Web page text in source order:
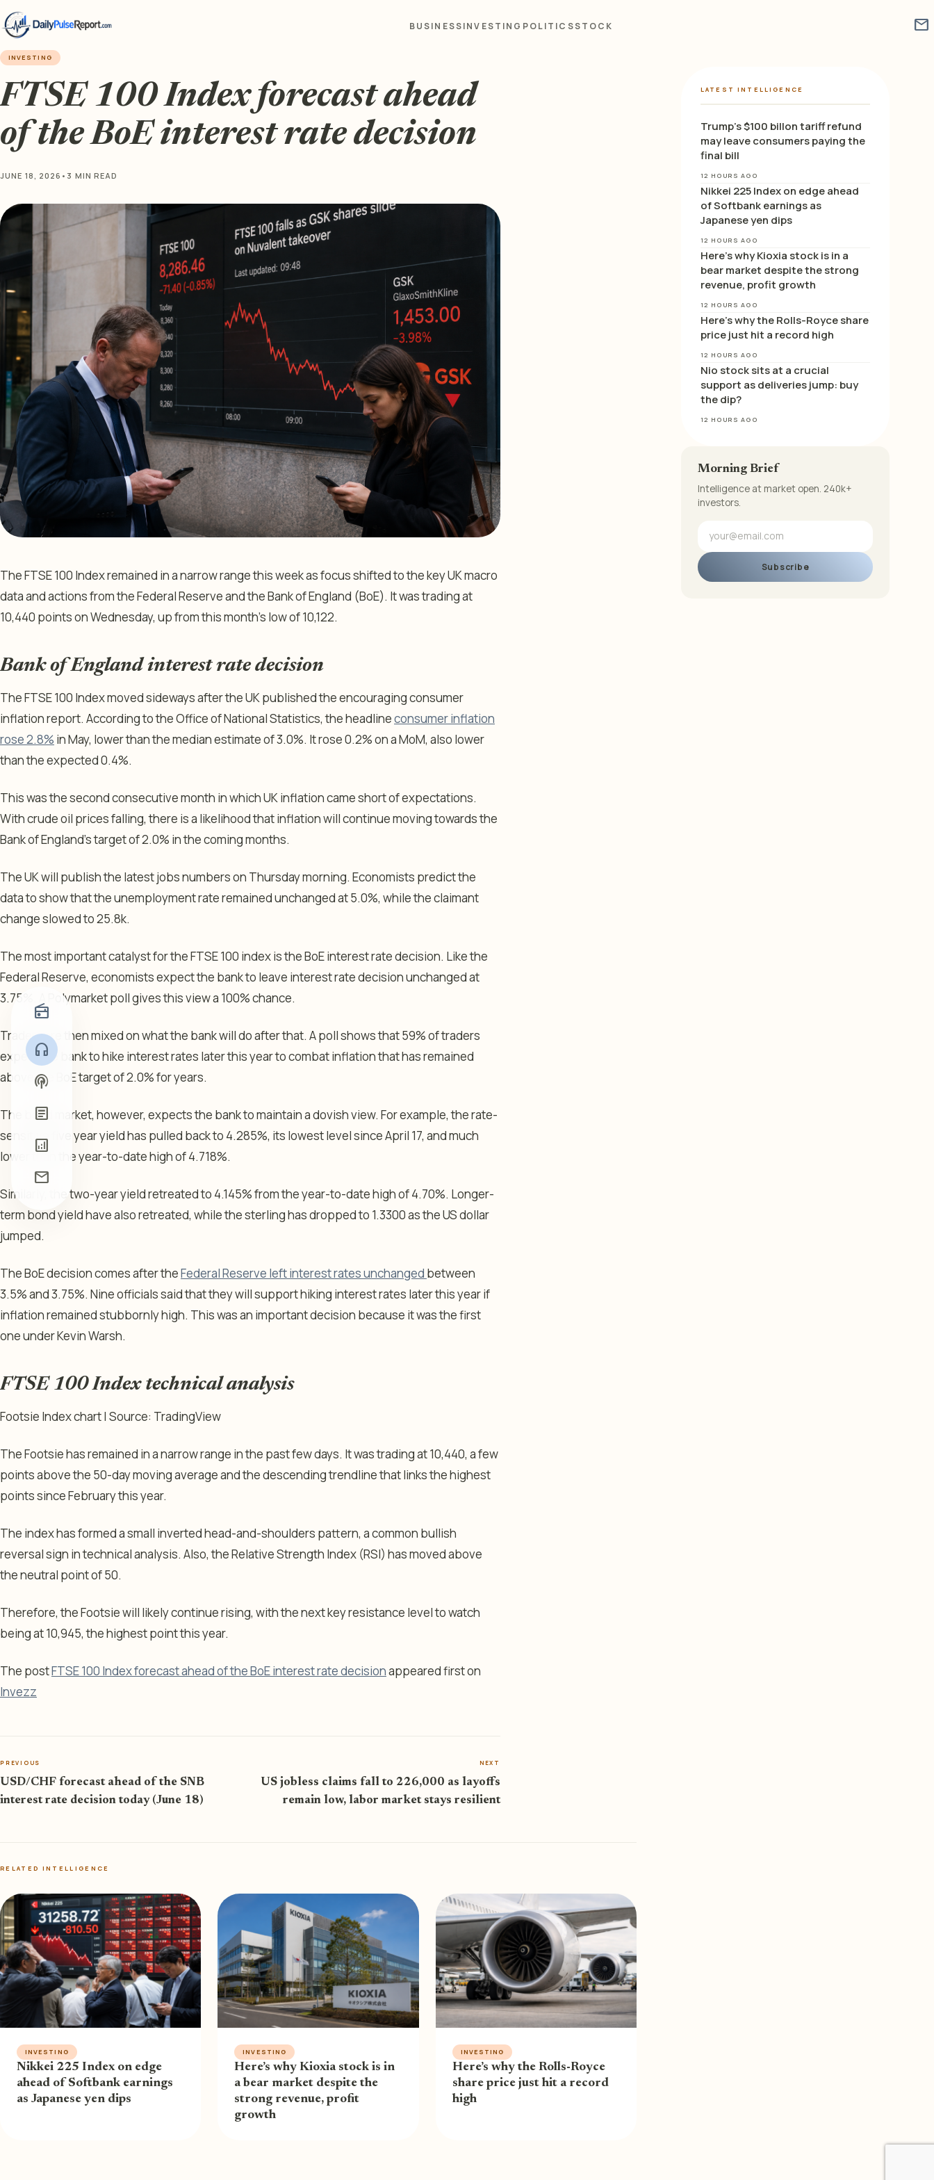
BUSINESSINVESTING POLITICSSTOCK mail
radio
headphones
podcasts
article
analytics
mail
INVESTING
FTSE 100 Index forecast ahead
of the BoE interest rate decision
JUNE 18, 2026 • 3 MIN READ
The FTSE 100 Index remained in a narrow range this week as focus shifted to the key UK macro
data and actions from the Federal Reserve and the Bank of England (BoE). It was trading at
10,440 points on Wednesday, up from this month’s low of 10,122.
Bank of England interest rate decision
The FTSE 100 Index moved sideways after the UK published the encouraging consumer
inflation report. According to the Office of National Statistics, the headlineconsumer inflation
rose 2.8% in May, lower than the median estimate of 3.0%. It rose 0.2% on a MoM, also lower
than the expected 0.4%.
This was the second consecutive month in which UK inflation came short of expectations.
With crude oil prices falling, there is a likelihood that inflation will continue moving towards the
Bank of England’s target of 2.0% in the coming months.
The UK will publish the latest jobs numbers on Thursday morning. Economists predict the
data to show that the unemployment rate remained unchanged at 5.0%, while the claimant
change slowed to 25.8k.
The most important catalyst for the FTSE 100 index is the BoE interest rate decision. Like the
Federal Reserve, economists expect the bank to leave interest rate decision unchanged at
3.75%. A Polymarket poll gives this view a 100% chance.
Traders are then mixed on what the bank will do after that. A poll shows that 59% of traders
expect the bank to hike interest rates later this year to combat inflation that has remained
above the BoE target of 2.0% for years.
The bond market, however, expects the bank to maintain a dovish view. For example, the rate-
sensitive five year yield has pulled back to 4.285%, its lowest level since April 17, and much
lower than the year-to-date high of 4.718%.
Similarly, the two-year yield retreated to 4.145% from the year-to-date high of 4.70%. Longer-
term bond yield have also retreated, while the sterling has dropped to 1.3300 as the US dollar
jumped.
The BoE decision comes after theFederal Reserve left interest rates unchanged between
3.5% and 3.75%. Nine officials said that they will support hiking interest rates later this year if
inflation remained stubbornly high. This was an important decision because it was the first
one under Kevin Warsh.
FTSE 100 Index technical analysis
Footsie Index chart | Source: TradingView
The Footsie has remained in a narrow range in the past few days. It was trading at 10,440, a few
points above the 50-day moving average and the descending trendline that links the highest
points since February this year.
The index has formed a small inverted head-and-shoulders pattern, a common bullish
reversal sign in technical analysis. Also, the Relative Strength Index (RSI) has moved above
the neutral point of 50.
Therefore, the Footsie will likely continue rising, with the next key resistance level to watch
being at 10,945, the highest point this year.
The postFTSE 100 Index forecast ahead of the BoE interest rate decisionappeared first on
Invezz
PREVIOUS
USD/CHF forecast ahead of the SNB
interest rate decision today (June 18)
NEXT
US jobless claims fall to 226,000 as layoffs
remain low, labor market stays resilient
RELATED INTELLIGENCE
INVESTING
Nikkei 225 Index on edge
ahead of Softbank earnings
as Japanese yen dips
INVESTING
Here’s why Kioxia stock is in
a bear market despite the
strong revenue, profit
growth
INVESTING
Here’s why the Rolls-Royce
share price just hit a record
high
LATEST INTELLIGENCE
Trump’s $100 billon tariff refund
may leave consumers paying the
final bill
12 HOURS AGO
Nikkei 225 Index on edge ahead
of Softbank earnings as
Japanese yen dips
12 HOURS AGO
Here’s why Kioxia stock is in a
bear market despite the strong
revenue, profit growth
12 HOURS AGO
Here’s why the Rolls-Royce share
price just hit a record high
12 HOURS AGO
Nio stock sits at a crucial
support as deliveries jump: buy
the dip?
12 HOURS AGO
Morning Brief
Intelligence at market open. 240k+
investors.
Subscribe